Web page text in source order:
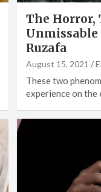
The Horror,
Ruzafa
August 15, 2021
These two
experience on the